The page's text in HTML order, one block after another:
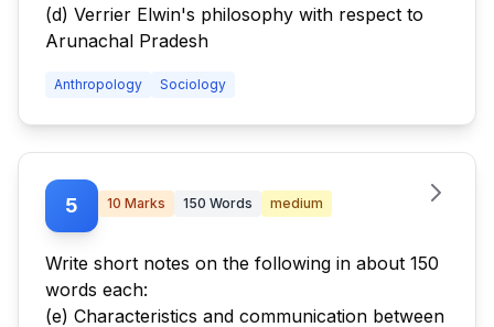
(d) Verrier Elwin's philosophy with respect to
Arunachal Pradesh
Anthropology Sociology
5 10 Marks 150 Words medium
Write short notes on the following in about 150
words each:
(e) Characteristics and communication between